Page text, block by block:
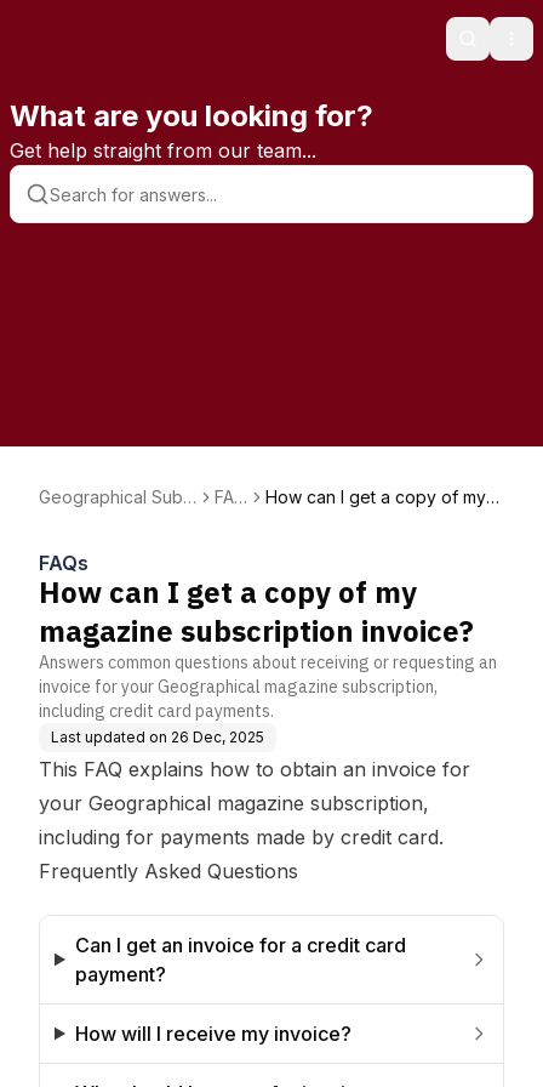
Search
What are you looking for?
Get help straight from our team...
Geographical Subs
FAQ
How can I get a copy of my
FAQs
How can I get a copy of my
magazine subscription invoice?
Answers common questions about receiving or requesting an
invoice for your Geographical magazine subscription,
including credit card payments.
Last updated on 26 Dec, 2025
This FAQ explains how to obtain an invoice for
your Geographical magazine subscription,
including for payments made by credit card.
Frequently Asked Questions
Can I get an invoice for a credit card
payment?
How will I receive my invoice?